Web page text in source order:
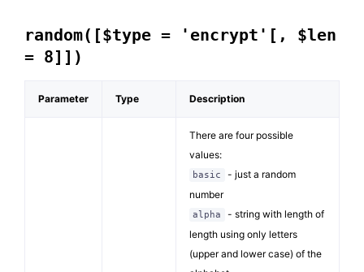
random([$type = 'encrypt'[, $len
= 8]])
Parameter Type Description
There are four possible
values:
basic
- just a random
number
alpha
- string with length of
length using only letters
(upper and lower case) of the